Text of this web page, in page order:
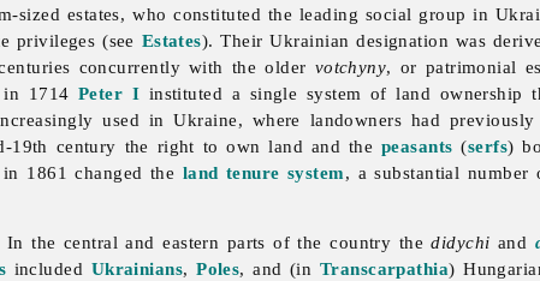
sized estates, who constituted the leading social group in
privileges (see Estates). Their Ukrainian designation was
concurrently with the older votchyny, or patrimonial
in 1714 Peter I instituted a single system of land ownership
used in Ukraine, where landowners had
19th century the right to own land and the peasants (serfs)
1861 changed the land tenure system, a substantial
In the central and eastern parts of the country thedidychi and
included Ukrainians,Poles, and (in Transcarpathia)